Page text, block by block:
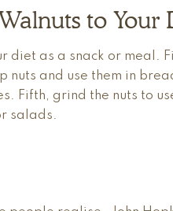
to Your
diet as a snack or meal.
and use them in
Fifth, grind the nuts to
salads.